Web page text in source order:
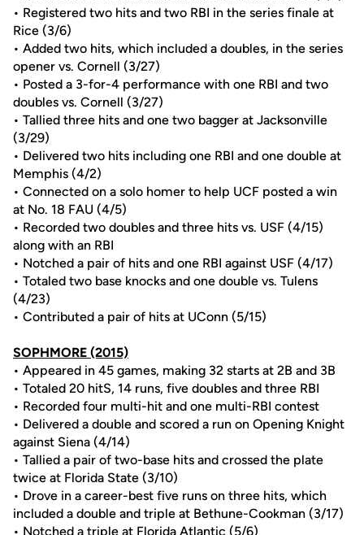
• Registered two hits and two RBI in the series finale at
Rice (3/6)
• Added two hits, which included a doubles, in the series
opener vs. Cornell (3/27)
• Posted a 3-for-4 performance with one RBI and two
doubles vs. Cornell (3/27)
• Tallied three hits and one two bagger at Jacksonville
(3/29)
• Delivered two hits including one RBI and one double at
Memphis (4/2)
• Connected on a solo homer to help UCF posted a win
at No. 18 FAU (4/5)
• Recorded two doubles and three hits vs. USF (4/15)
along with an RBI
• Notched a pair of hits and one RBI against USF (4/17)
• Totaled two base knocks and one double vs. Tulens
(4/23)
• Contributed a pair of hits at UConn (5/15)
SOPHMORE (2015)
• Appeared in 45 games, making 32 starts at 2B and 3B
• Totaled 20 hitS, 14 runs, five doubles and three RBI
• Recorded four multi-hit and one multi-RBI contest
• Delivered a double and scored a run on Opening Knight
against Siena (4/14)
• Tallied a pair of two-base hits and crossed the plate
twice at Florida State (3/10)
• Drove in a career-best five runs on three hits, which
included a double and triple at Bethune-Cookman (3/17)
• Notched a triple at Florida Atlantic (5/6)